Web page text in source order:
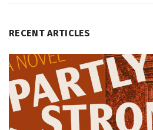
RECENT ARTICLES